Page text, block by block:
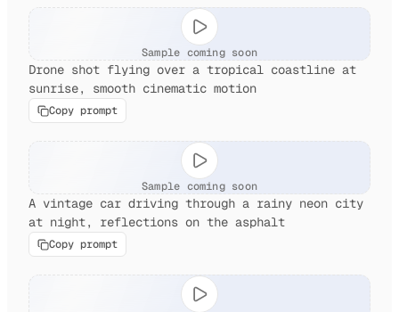
Sample coming soon
Drone shot flying over a tropical coastline at
sunrise, smooth cinematic motion
Copy prompt
Sample coming soon
A vintage car driving through a rainy neon city
at night, reflections on the asphalt
Copy prompt